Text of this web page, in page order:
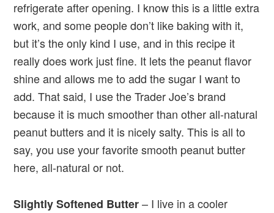
refrigerate after opening. I know this is a little extra
work, and some people don’t like baking with it,
but it’s the only kind I use, and in this recipe it
really does work just fine. It lets the peanut flavor
shine and allows me to add the sugar I want to
add. That said, I use the Trader Joe’s brand
because it is much smoother than other all-natural
peanut butters and it is nicely salty. This is all to
say, you use your favorite smooth peanut butter
here, all-natural or not.
Slightly Softened Butter– I live in a cooler